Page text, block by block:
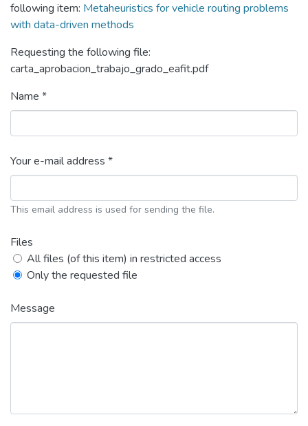
following item: Metaheuristics for vehicle routing problems
with data-driven methods
Requesting the following file:
carta_aprobacion_trabajo_grado_eafit.pdf
Name *
Your e-mail address *
This email address is used for sending the file.
Files
All files (of this item) in restricted access
Only the requested file
Message